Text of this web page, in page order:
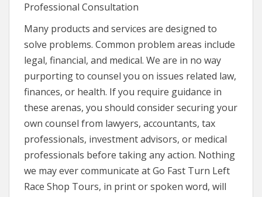
Professional Consultation
Many products and services are designed to
solve problems. Common problem areas include
legal, financial, and medical. We are in no way
purporting to counsel you on issues related law,
finances, or health. If you require guidance in
these arenas, you should consider securing your
own counsel from lawyers, accountants, tax
professionals, investment advisors, or medical
professionals before taking any action. Nothing
we may ever communicate at Go Fast Turn Left
Race Shop Tours, in print or spoken word, will